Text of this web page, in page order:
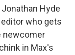
Hyde
who gets
newcomer
in Max's